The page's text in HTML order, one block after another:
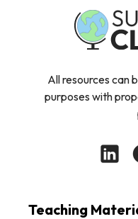
All resources can
purposes with
Teaching